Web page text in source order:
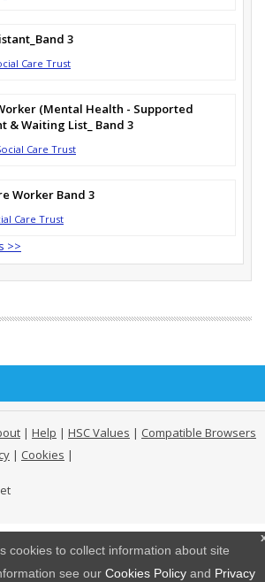
cookies to collect information about site
see our Cookies Policy and Privacy
3
Care Trust
(Mental Health - Supported
& Waiting List_ Band 3
Care Trust
Worker Band 3
Care Trust
>>
| Help | HSC Values | Compatible Browsers
| Cookies |